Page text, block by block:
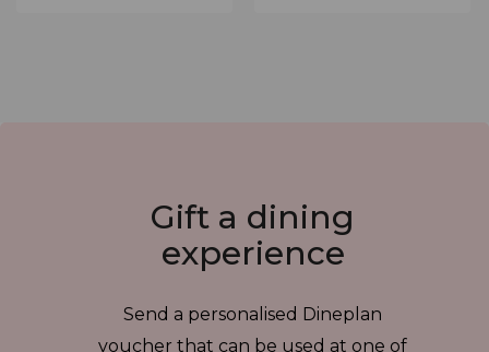
Gift a dining
experience
Send a personalised Dineplan
voucher that can be used at one of